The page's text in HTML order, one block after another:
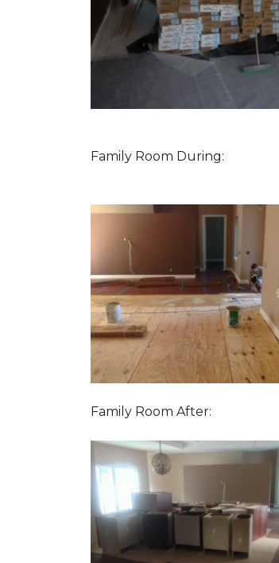
Family Room During:
Family Room After: